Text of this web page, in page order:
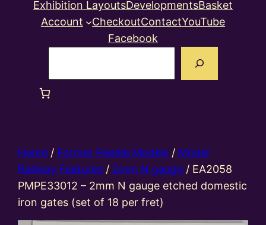
Exhibition LayoutsDevelopmentsBasket
Account
CheckoutContactYouTube
Facebook
Home / Former Peedie Models / Model
Railway Features / 2mm N gauge / EA2058
PMPE33012 – 2mm N gauge etched domestic
iron gates (set of 18 per fret)